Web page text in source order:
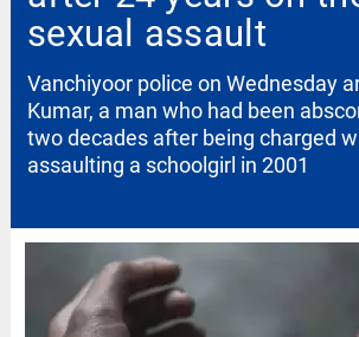
sexual assault
Vanchiyoor police on Wednesday
Kumar, a man who had been
two decades after being charged
assaulting a schoolgirl in 2001